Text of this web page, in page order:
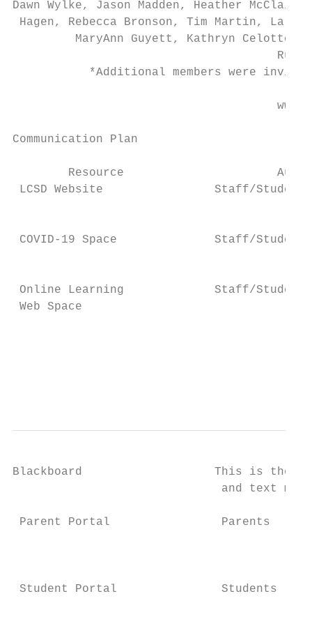
Dawn Wylke, Jason Madden, Heather
Hagen, Rebecca Bronson, Tim Martin,
MaryAnn Guyett, Kathryn Celotto,
Ruth
*Additional members were
Communication Plan
Resource
LCSD Website                Staff/
COVID-19 Space              Staff/
Online Learning             Staff/
Web Space
Blackboard                   This is the
and text
Parent Portal                Parents
Student Portal               Students